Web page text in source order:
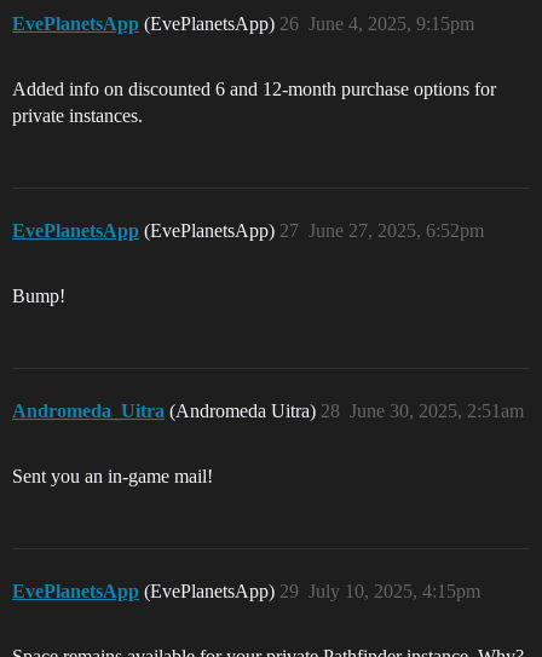
EvePlanetsApp (EvePlanetsApp) June 4, 2025, 9:15pm
26
Added info on discounted 6 and 12-month purchase options for
private instances.
EvePlanetsApp (EvePlanetsApp) June 27, 2025, 6:52pm
27
Bump!
Andromeda_Uitra (Andromeda Uitra) June 30, 2025, 2:51am
28
Sent you an in-game mail!
EvePlanetsApp (EvePlanetsApp) July 10, 2025, 4:15pm
29